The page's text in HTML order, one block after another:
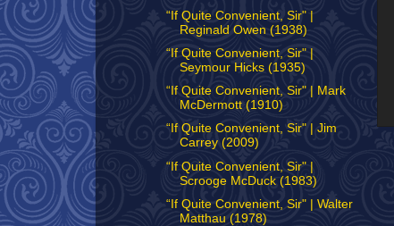
“If Quite Convenient, Sir" |
Reginald Owen (1938)
“If Quite Convenient, Sir" |
Seymour Hicks (1935)
“If Quite Convenient, Sir" | Mark
McDermott (1910)
“If Quite Convenient, Sir" | Jim
Carrey (2009)
“If Quite Convenient, Sir" |
Scrooge McDuck (1983)
“If Quite Convenient, Sir" | Walter
Matthau (1978)